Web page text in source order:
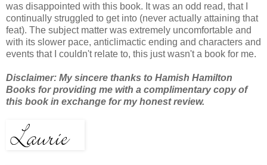
was disappointed with this book. It was an odd read, that I
continually struggled to get into (never actually attaining that
feat). The subject matter was extremely uncomfortable and
with its slower pace, anticlimactic ending and characters and
events that I couldn't relate to, this just wasn't a book for me.
Disclaimer: My sincere thanks to Hamish Hamilton
Books for providing me with a complimentary copy of
this book in exchange for my honest review.